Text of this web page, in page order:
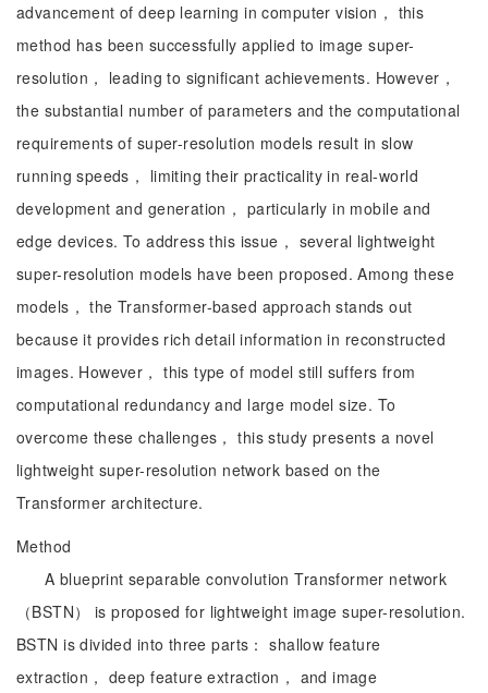
advancement of deep learning in computer vision， this
method has been successfully applied to image super-
resolution， leading to significant achievements. However，
the substantial number of parameters and the computational
requirements of super-resolution models result in slow
running speeds， limiting their practicality in real-world
development and generation， particularly in mobile and
edge devices. To address this issue， several lightweight
super-resolution models have been proposed. Among these
models， the Transformer-based approach stands out
because it provides rich detail information in reconstructed
images. However， this type of model still suffers from
computational redundancy and large model size. To
overcome these challenges， this study presents a novel
lightweight super-resolution network based on the
Transformer architecture.
Method
A blueprint separable convolution Transformer network
（BSTN） is proposed for lightweight image super-resolution.
BSTN is divided into three parts： shallow feature
extraction， deep feature extraction， and image